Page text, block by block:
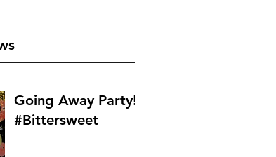
Going Away Party!!
#Bittersweet